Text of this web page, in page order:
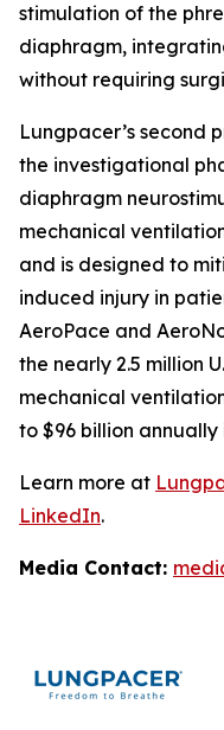
stimulation of the
diaphragm,
without requiring
Lungpacer’s second
the investigational
diaphragm
mechanical
and is designed to
induced injury in
AeroPace and
the nearly 2.5 million
mechanical
to $96 billion
Learn more at
LinkedIn.
Media Contact: